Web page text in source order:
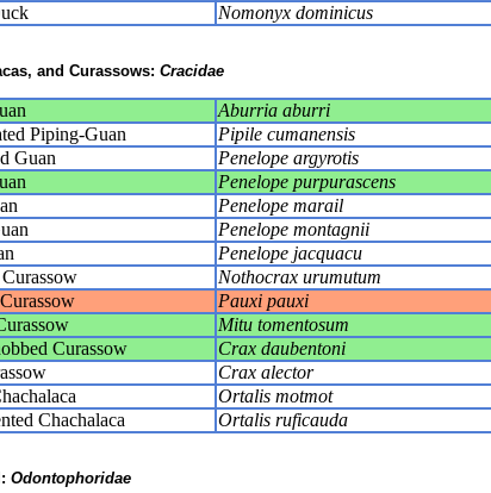
Nomonyx dominicus
and Curassows: Cracidae
Aburria aburri
Piping-Guan
Pipile cumanensis
Guan Penelope argyrotis
Penelope purpurascens
Penelope marail
Penelope montagnii
Penelope jacquacu
Nothocrax urumutum
Pauxi pauxi
Mitu tomentosum
Curassow Crax daubentoni
Crax alector
Ortalis motmot
Chachalaca Ortalis ruficauda
Odontophoridae